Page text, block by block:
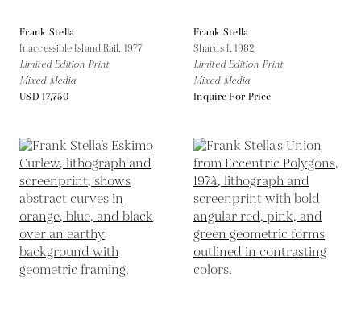
Frank Stella
Inaccessible Island Rail, 1977
Limited Edition Print
Mixed Media
USD 17,750
Frank Stella
Shards I, 1982
Limited Edition Print
Mixed Media
Inquire For Price